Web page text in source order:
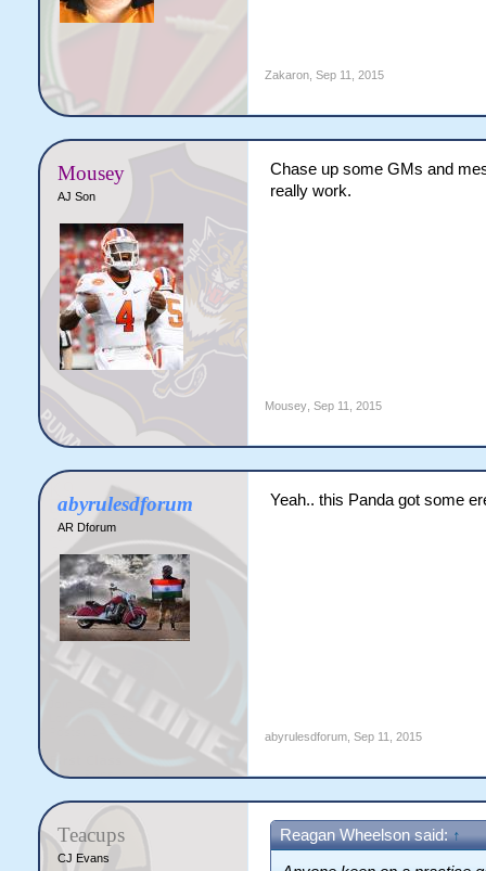
Zakaron, Sep 11, 2015
Mousey
AJ Son
Chase up some GMs and
really work.
Mousey, Sep 11, 2015
abyrulesdforum
AR Dforum
Yeah.. this Panda got some
abyrulesdforum, Sep 11, 2015
Teacups
CJ Evans
Reagan Wheelson said: ↑